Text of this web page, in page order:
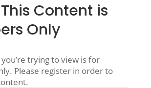
Content is
Only
trying to view is for
Please register in order to